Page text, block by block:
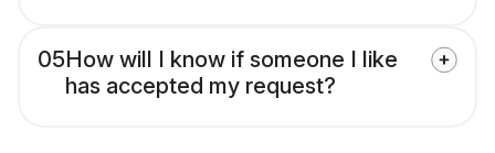
05How will I know if someone I like
has accepted my request?